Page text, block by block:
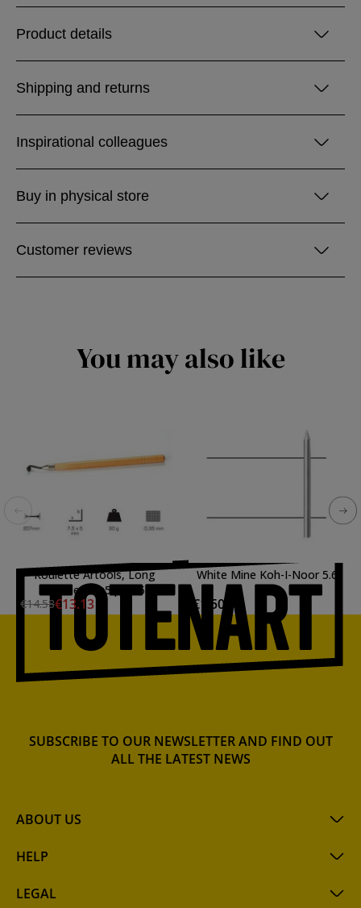
Product details
Shipping and returns
Inspirational colleagues
Buy in physical store
Customer reviews
You may also like
Roulette Artools, Long
Handle 7.5x5 p:0.35
€14.58€13.13
White Mine Koh-I-Noor 5.6
mm.
€1.50
ABOUT US
HELP
LEGAL
SUBSCRIBE TO OUR NEWSLETTER AND FIND OUT
ALL THE LATEST NEWS